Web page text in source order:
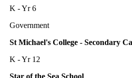
K - Yr 6
Government
St Michael's College - Secondary
K - Yr 12